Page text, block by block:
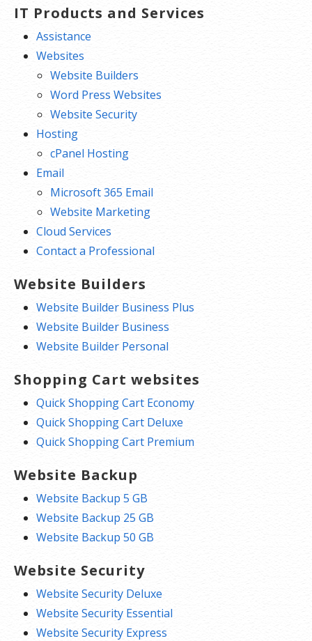
IT Products and Services
Assistance
Websites
Website Builders
Word Press Websites
Website Security
Hosting
cPanel Hosting
Email
Microsoft 365 Email
Website Marketing
Cloud Services
Contact a Professional
Website Builders
Website Builder Business Plus
Website Builder Business
Website Builder Personal
Shopping Cart websites
Quick Shopping Cart Economy
Quick Shopping Cart Deluxe
Quick Shopping Cart Premium
Website Backup
Website Backup 5 GB
Website Backup 25 GB
Website Backup 50 GB
Website Security
Website Security Deluxe
Website Security Essential
Website Security Express